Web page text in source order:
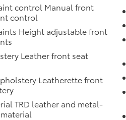
control Manual front
control
Height adjustable front
Leather front seat
Leatherette front
TRD leather and metal-